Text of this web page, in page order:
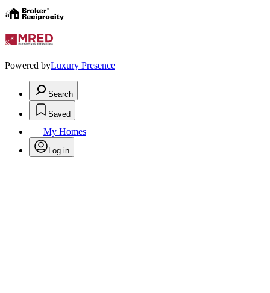
Powered byLuxury Presence
Search
Saved
My Homes
Log in